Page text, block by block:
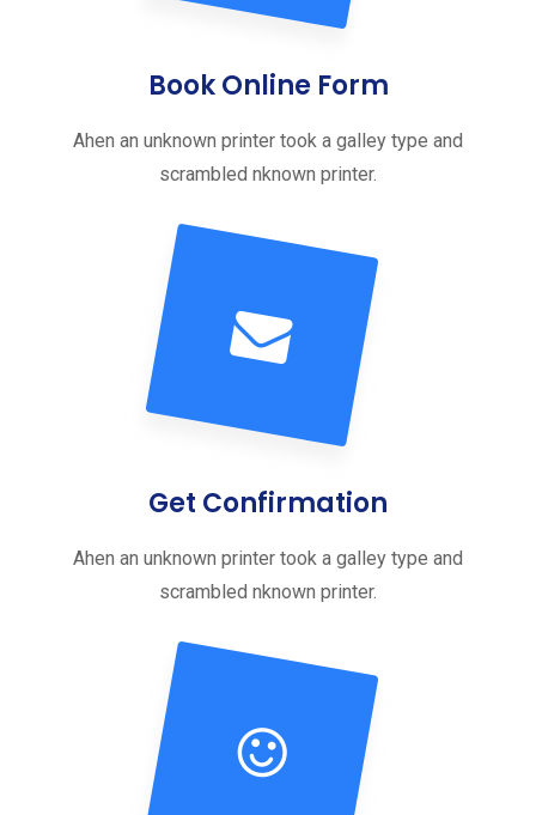
Book Online Form
Ahen an unknown printer took a galley type and
scrambled nknown printer.
Get Confirmation
Ahen an unknown printer took a galley type and
scrambled nknown printer.